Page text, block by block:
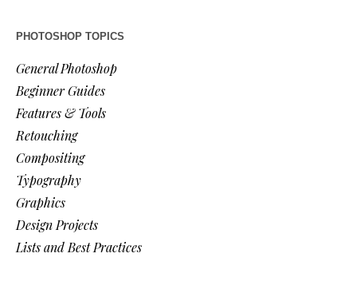
PHOTOSHOP TOPICS
General Photoshop
Beginner Guides
Features & Tools
Retouching
Compositing
Typography
Graphics
Design Projects
Lists and Best Practices